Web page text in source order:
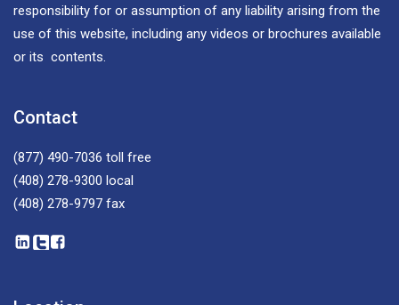
responsibility for or assumption of any liability arising from the
use of this website, including any videos or brochures available
or its contents.
Contact
(877) 490-7036 toll free
(408) 278-9300 local
(408) 278-9797 fax